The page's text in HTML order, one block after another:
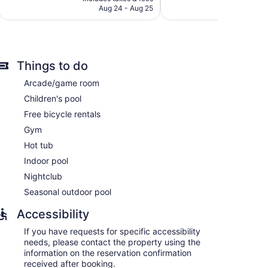
and coffee/tea makers. Pillowtop beds feature
channels, first-run movies, and pay movies.
Bathrooms include complimentary toiletries and
access (speed: 25+ Mbps). Business-friendly
apply). Additionally, rooms include irons/ironing
daily.
CA $559
Aug 24 - Aug 25
Things to do
Arcade/game room
Children's pool
Free bicycle rentals
Gym
Hot tub
Indoor pool
Nightclub
Seasonal outdoor pool
Accessibility
If you have requests for specific accessibility
needs, please contact the property using the
information on the reservation confirmation
received after booking.